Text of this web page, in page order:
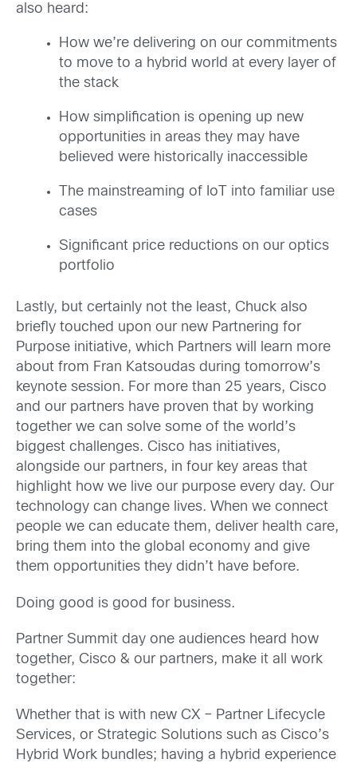
also heard:
How we’re delivering on our commitments
to move to a hybrid world at every layer of
the stack
How simplification is opening up new
opportunities in areas they may have
believed were historically inaccessible
The mainstreaming of IoT into familiar use
cases
Significant price reductions on our optics
portfolio
Lastly, but certainly not the least, Chuck also
briefly touched upon our new Partnering for
Purpose initiative, which Partners will learn more
about from Fran Katsoudas during tomorrow’s
keynote session. For more than 25 years, Cisco
and our partners have proven that by working
together we can solve some of the world’s
biggest challenges. Cisco has initiatives,
alongside our partners, in four key areas that
highlight how we live our purpose every day. Our
technology can change lives. When we connect
people we can educate them, deliver health care,
bring them into the global economy and give
them opportunities they didn’t have before.
Doing good is good for business.
Partner Summit day one audiences heard how
together, Cisco & our partners, make it all work
together:
Whether that is with new CX – Partner Lifecycle
Services, or Strategic Solutions such as Cisco’s
Hybrid Work bundles; having a hybrid experience